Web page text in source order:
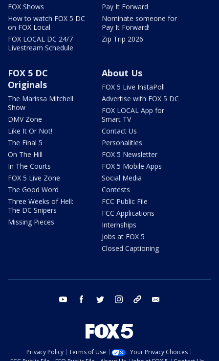
FOX Shows
How to watch FOX 5 DC
on FOX Local
FOX LOCAL DC 24/7
Livestream Schedule
Pay It Forward
Nominate someone for
Pay It Forward!
Zip Trip 2026
FOX 5 DC
Originals
The Marissa Mitchell
Show
DMV Zone
Like It Or Not!
The Final 5
On The Hill
In The Courts
FOX 5 Live Zone
The Good Word
Three Weeks of Hell:
The DC Snipers
Missing Pieces
About Us
FOX 5 Live InstaPoll
Advertise with FOX 5 DC
FOX LOCAL App for
Smart TV
Contact Us
Personalities
FOX 5 Newsletter
FOX 5 Mobile Apps
Social Media
Contests
FCC Public File
FCC Applications
Internships
Jobs at FOX 5
Closed Captioning
youtube facebook twitter instagram tiktok
Privacy Policy Terms of Use
Your Privacy Choices